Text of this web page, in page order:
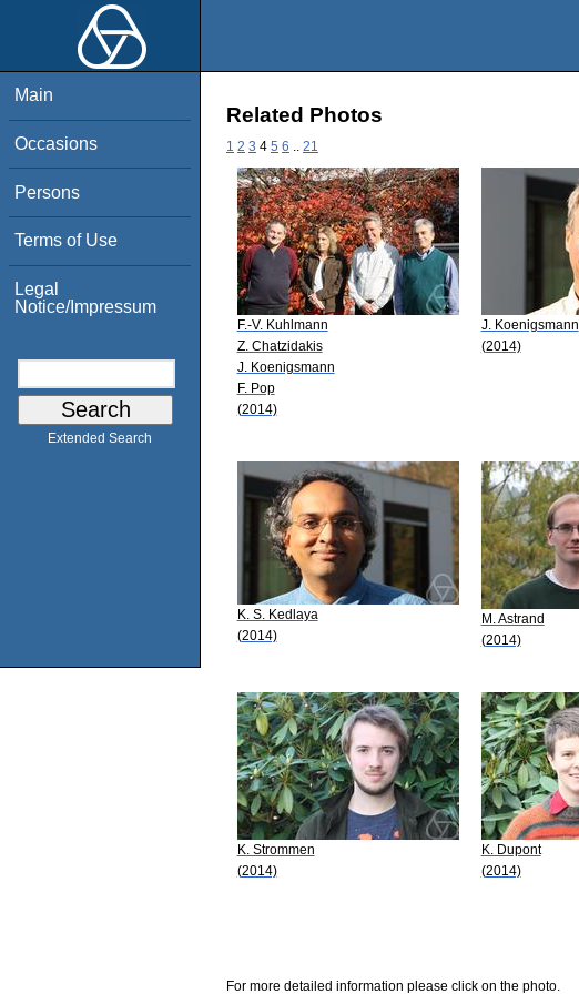
Main
Occasions
Persons
Terms of Use
Legal
Notice/Impressum
Extended Search
Related Photos
1 2 3 4 5 6 21
F.-V. Kuhlmann
Z. Chatzidakis
J. Koenigsmann
F. Pop
(2014)
J. Koenigsmann
(2014)
K. S. Kedlaya
(2014)
M. Astrand
(2014)
K. Strommen
(2014)
K. Dupont
(2014)
For more detailed information please click on the photo.